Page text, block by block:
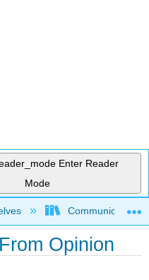
Enter Reader
Mode
hierarchyCommunication
Opinion